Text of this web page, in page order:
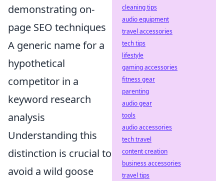
demonstrating on-
page SEO techniques
A generic name for a
hypothetical
competitor in a
keyword research
analysis
Understanding this
distinction is crucial to
avoid a wild goose
cleaning tips
audio equipment
travel accessories
tech tips
lifestyle
gaming accessories
fitness gear
parenting
audio gear
tools
audio accessories
tech travel
content creation
business accessories
travel tips